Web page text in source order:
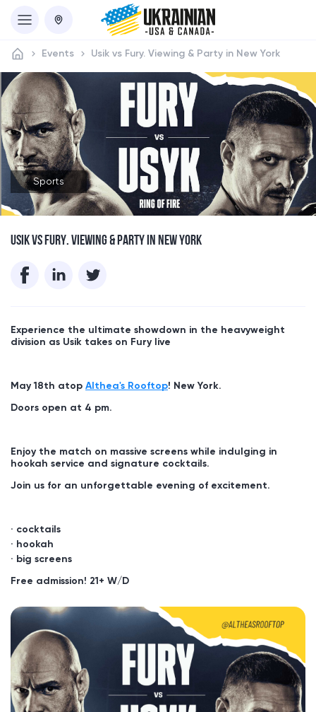
Events Usik vs Fury. Viewing & Party in New York
Sports
USIK VS FURY. VIEWING & PARTY IN NEW YORK
Experience the ultimate showdown in the heavyweight
division as Usik takes on Fury live
May 18th atop Althea's Rooftop! New York.
Doors open at 4 pm.
Enjoy the match on massive screens while indulging in
hookah service and signature cocktails.
Join us for an unforgettable evening of excitement.
cocktails
hookah
big screens
Free admission! 21+ W/D